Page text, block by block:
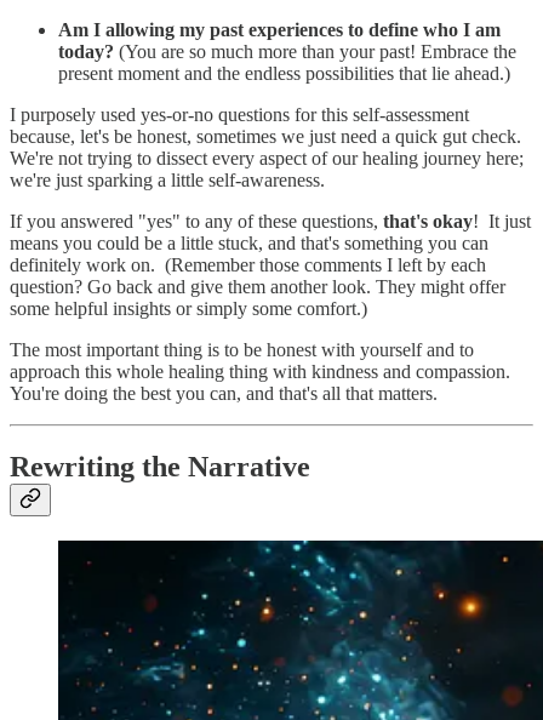
Am I allowing my past experiences to define who I am
today? (You are so much more than your past! Embrace the
present moment and the endless possibilities that lie ahead.)
I purposely used yes-or-no questions for this self-assessment
because, let's be honest, sometimes we just need a quick gut check.
We're not trying to dissect every aspect of our healing journey here;
we're just sparking a little self-awareness.
If you answered "yes" to any of these questions, that's okay! It just
means you could be a little stuck, and that's something you can
definitely work on. (Remember those comments I left by each
question? Go back and give them another look. They might offer
some helpful insights or simply some comfort.)
The most important thing is to be honest with yourself and to
approach this whole healing thing with kindness and compassion.
You're doing the best you can, and that's all that matters.
Rewriting the Narrative